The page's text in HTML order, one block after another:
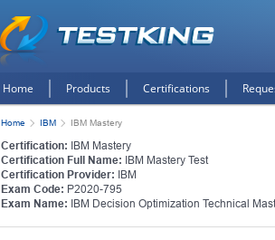
Home Products Certifications
Home IBM IBM Mastery
Certification: IBM Mastery
Certification Full Name: IBM Mastery Test
Certification Provider:
IBM
Exam Code: P2020-795
Exam Name:
IBM Decision Optimization Technical